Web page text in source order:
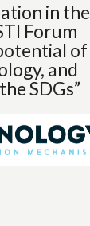
in the
Forum
of
and
SDGs”